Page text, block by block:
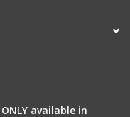
available in